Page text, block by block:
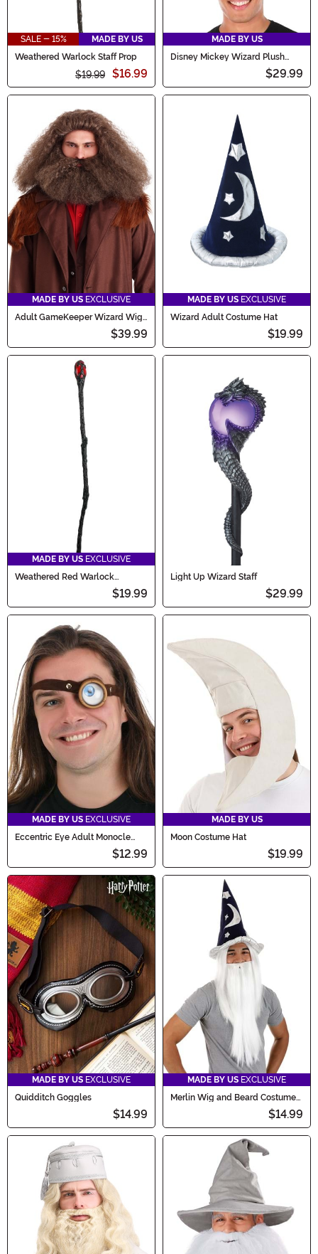
SALE - 15%
MADE BY US
Weathered Warlock Staff Prop
$19.99 $16.99
MADE BY US
Disney Mickey Wizard Plush
$29.99
MADE BY US EXCLUSIVE
Adult GameKeeper Wizard Wig
$39.99
MADE BY US EXCLUSIVE
Wizard Adult Costume Hat
$19.99
MADE BY US EXCLUSIVE
Weathered Red Warlock
$19.99
Light Up Wizard Staff
$29.99
MADE BY US EXCLUSIVE
Eccentric Eye Adult Monocle
$12.99
MADE BY US
Moon Costume Hat
$19.99
MADE BY US EXCLUSIVE
Quidditch Goggles
$14.99
MADE BY US EXCLUSIVE
Merlin Wig and Beard Costume
$14.99